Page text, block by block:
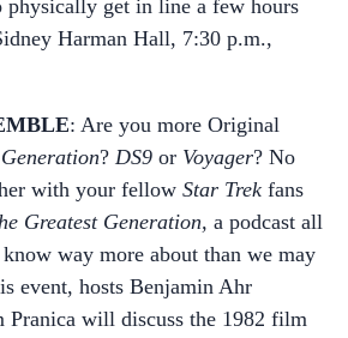
get in line a few hours
Harman Hall, 7:30 p.m.,
: Are you more Original
? DS9 or Voyager? No
with your fellow Star Trek fans
Greatest Generation, a podcast all
way more about than we may
event, hosts Benjamin Ahr
Pranica will discuss the 1982 film